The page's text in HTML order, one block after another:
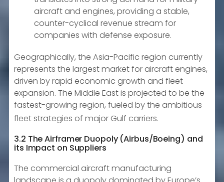
aircraft and engines, providing a stable,
counter-cyclical revenue stream for
companies with defense exposure.
Geographically, the Asia-Pacific region currently
represents the largest market for aircraft engines,
driven by rapid economic growth and fleet
expansion. The Middle East is projected to be the
fastest-growing region, fueled by the ambitious
fleet strategies of major Gulf carriers.
3.2 The Airframer Duopoly (Airbus/Boeing) and
its Impact on Suppliers
The commercial aircraft manufacturing